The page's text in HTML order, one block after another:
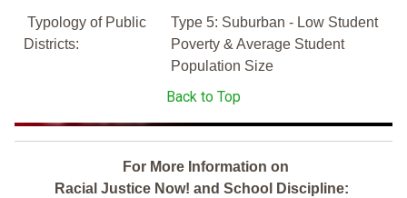
Typology of Public
Districts:
Type 5: Suburban - Low Student
Poverty & Average Student
Population Size
Back to Top
For More Information on
Racial Justice Now! and School Discipline: